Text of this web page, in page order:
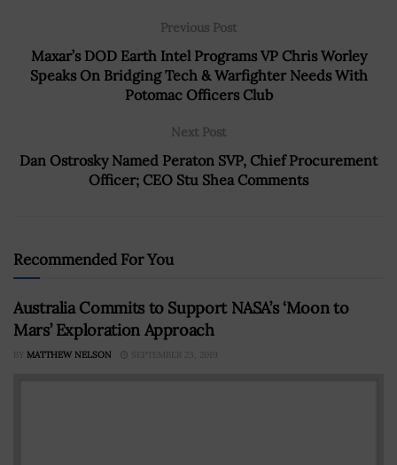
Previous Post
Maxar’s DOD Earth Intel Programs VP Chris Worley
Speaks On Bridging Tech & Warfighter Needs With
Potomac Officers Club
Next Post
Dan Ostrosky Named Peraton SVP, Chief Procurement
Officer; CEO Stu Shea Comments
Recommended For You
Australia Commits to Support NASA’s ‘Moon to
Mars’ Exploration Approach
BY MATTHEW NELSON SEPTEMBER 23, 2019